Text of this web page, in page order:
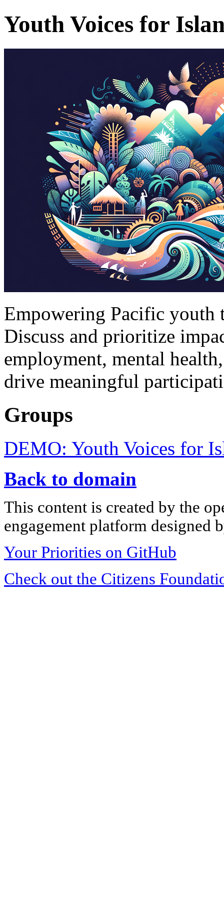
Youth Voices for
Empowering Pacific youth
Discuss and prioritize
employment, mental
drive meaningful
Groups
DEMO: Youth Voices for
Back to domain
This content is created by the
engagement platform designed
Your Priorities on GitHub
Check out the Citizens